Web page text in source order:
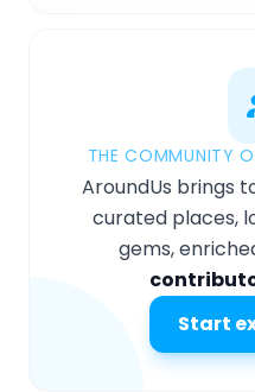
THE COMMUNITY
AroundUs brings
curated places,
gems,
Start